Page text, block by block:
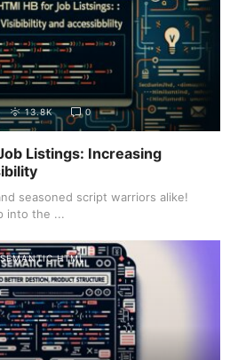
13.8K 0
Listings: Increasing
seasoned script warriors alike!
into the ...
SEMANTIC HTML